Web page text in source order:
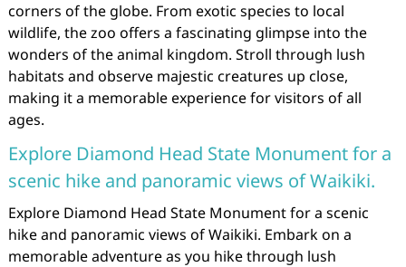
corners of the globe. From exotic species to local
wildlife, the zoo offers a fascinating glimpse into the
wonders of the animal kingdom. Stroll through lush
habitats and observe majestic creatures up close,
making it a memorable experience for visitors of all
ages.
Explore Diamond Head State Monument for a
scenic hike and panoramic views of Waikiki.
Explore Diamond Head State Monument for a scenic
hike and panoramic views of Waikiki. Embark on a
memorable adventure as you hike through lush